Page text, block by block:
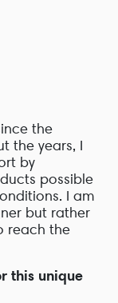
the
the years, I
by
possible
I am
but rather
reach the
this unique